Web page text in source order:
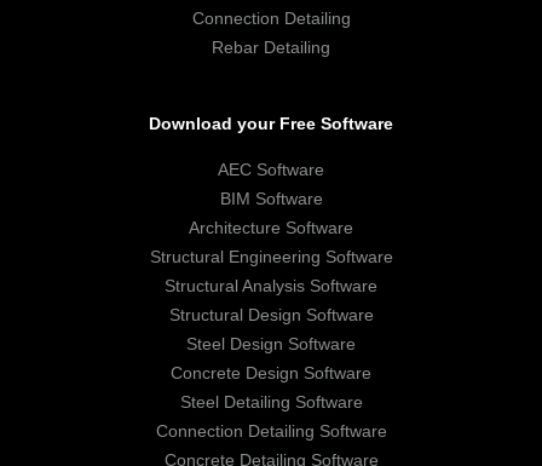
Connection Detailing
Rebar Detailing
Download your Free Software
AEC Software
BIM Software
Architecture Software
Structural Engineering Software
Structural Analysis Software
Structural Design Software
Steel Design Software
Concrete Design Software
Steel Detailing Software
Connection Detailing Software
Concrete Detailing Software